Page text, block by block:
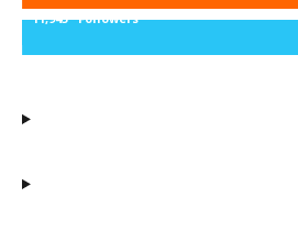
11,943 Followers